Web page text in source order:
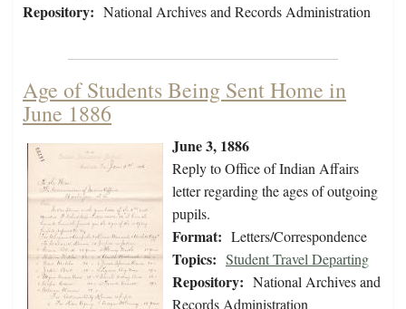
Repository: National Archives and Records Administration
Age of Students Being Sent Home in
June 1886
June 3, 1886
Reply to Office of Indian Affairs
letter regarding the ages of outgoing
pupils.
Format: Letters/Correspondence
Topics: Student Travel Departing
Repository: National Archives and
Records Administration